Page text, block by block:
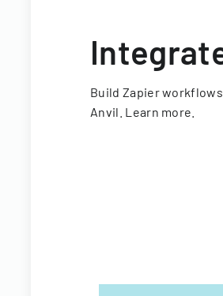
Build Zapier
Anvil. Learn more